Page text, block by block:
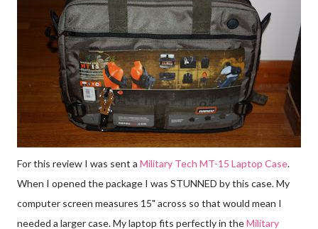
For this review I was sent a Military Tech MT-15 Laptop Case.
When I opened the package I was STUNNED by this case. My
computer screen measures 15" across so that would mean I
needed a larger case. My laptop fits perfectly in theMilitary